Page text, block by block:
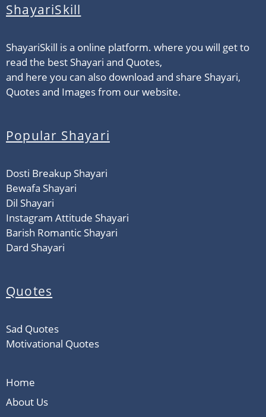
ShayariSkill
ShayariSkill is a online platform. where you will get to
read the best Shayari and Quotes,
and here you can also download and share Shayari,
Quotes and Images from our website.
Popular Shayari
Dosti Breakup Shayari
Bewafa Shayari
Dil Shayari
Instagram Attitude Shayari
Barish Romantic Shayari
Dard Shayari
Quotes
Sad Quotes
Motivational Quotes
Home
About Us